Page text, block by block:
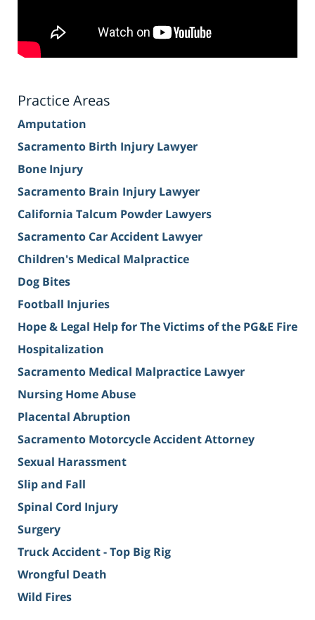
Practice Areas
Amputation
Sacramento Birth Injury Lawyer
Bone Injury
Sacramento Brain Injury Lawyer
California Talcum Powder Lawyers
Sacramento Car Accident Lawyer
Children's Medical Malpractice
Dog Bites
Football Injuries
Hope & Legal Help for The Victims of the PG&E Fire
Hospitalization
Sacramento Medical Malpractice Lawyer
Nursing Home Abuse
Placental Abruption
Sacramento Motorcycle Accident Attorney
Sexual Harassment
Slip and Fall
Spinal Cord Injury
Surgery
Truck Accident - Top Big Rig
Wrongful Death
Wild Fires